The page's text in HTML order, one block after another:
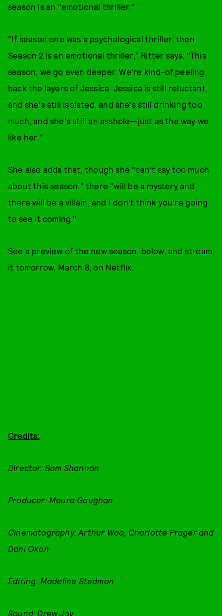
season is an "emotional thriller."
"If season one was a psychological thriller, then
Season 2 is an emotional thriller," Ritter says. "This
season, we go even deeper. We're kind-of peeling
back the layers of Jessica. Jessica is still reluctant,
and she's still isolated, and she's still drinking too
much, and she's still an asshole—just as the way we
like her."
She also adds that, though she "can't say too much
about this season," there "will be a mystery and
there will be a villain, and I don't think you're going
to see it coming."
See a preview of the new season, below, and stream
it tomorrow, March 8, on Netflix.
Credits:
Director: Sam Shannon
Producer: Maura Gaughan
Cinematography: Arthur Woo, Charlotte Prager and
Dani Okon
Editing: Madeline Stedman
Sound: Drew Joy